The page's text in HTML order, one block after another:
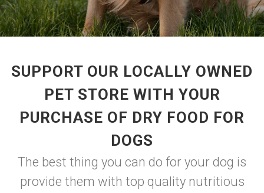
SUPPORT OUR LOCALLY OWNED
PET STORE WITH YOUR
PURCHASE OF DRY FOOD FOR
DOGS
The best thing you can do for your dog is
provide them with top quality nutritious